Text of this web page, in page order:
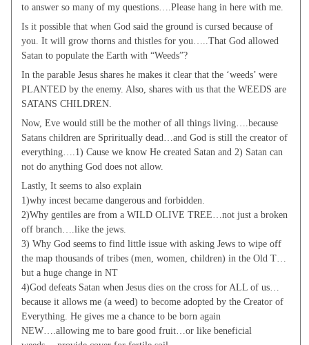
to answer so many of my questions….Please hang in here with me.
Is it possible that when God said the ground is cursed because of
you. It will grow thorns and thistles for you…..That God allowed
Satan to populate the Earth with “Weeds”?
In the parable Jesus shares he makes it clear that the ‘weeds’ were
PLANTED by the enemy. Also, shares with us that the WEEDS are
SATANS CHILDREN.
Now, Eve would still be the mother of all things living….because
Satans children are Spriritually dead…and God is still the creator of
everything….1) Cause we know He created Satan and 2) Satan can
not do anything God does not allow.
Lastly, It seems to also explain
1)why incest became dangerous and forbidden.
2)Why gentiles are from a WILD OLIVE TREE…not just a broken
off branch….like the jews.
3) Why God seems to find little issue with asking Jews to wipe off
the map thousands of tribes (men, women, children) in the Old T…
but a huge change in NT
4)God defeats Satan when Jesus dies on the cross for ALL of us…
because it allows me (a weed) to become adopted by the Creator of
Everything. He gives me a chance to be born again
NEW….allowing me to bare good fruit…or like beneficial